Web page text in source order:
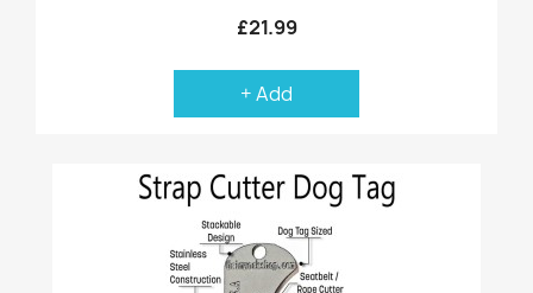
£21.99
+ Add